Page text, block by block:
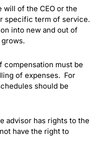
will of the CEO or the
specific term of service.
into new and out of
compensation must be
of expenses. For
should be
advisor has rights to the
have the right to